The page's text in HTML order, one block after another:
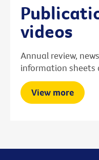
videos
Annual review,
information sheets
View more